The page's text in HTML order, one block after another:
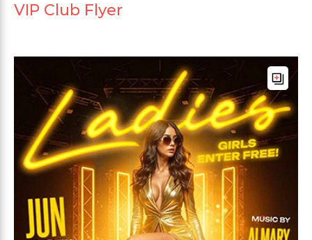
VIP Club Flyer